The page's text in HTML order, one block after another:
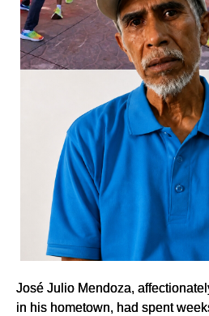
José Julio Mendoza,
in his hometown, had spent